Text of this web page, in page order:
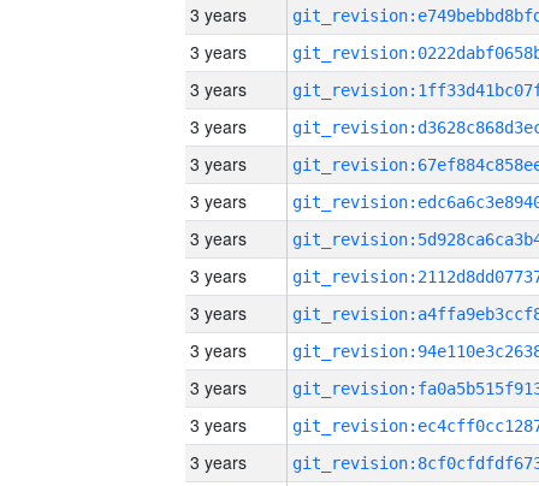
3 years
3 years
3 years
3 years
3 years
3 years
3 years
3 years
3 years
3 years
3 years
3 years
3 years